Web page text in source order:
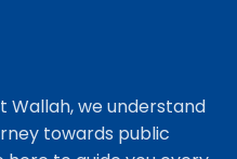
Wallah, we understand
towards public